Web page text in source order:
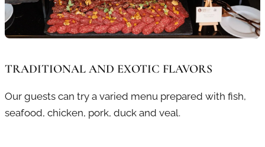
TRADITIONAL AND EXOTIC FLAVORS
Our guests can try a varied menu prepared with fish,
seafood, chicken, pork, duck and veal.